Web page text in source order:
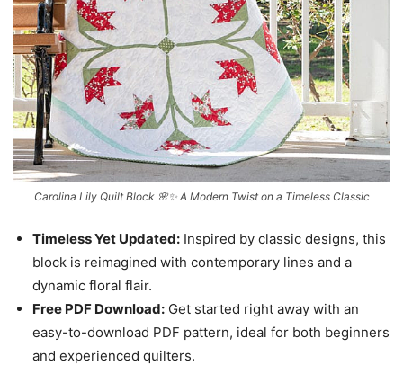
Carolina Lily Quilt Block 🌸✨ A Modern Twist on a Timeless Classic
Timeless Yet Updated: Inspired by classic designs, this
block is reimagined with contemporary lines and a
dynamic floral flair.
Free PDF Download: Get started right away with an
easy-to-download PDF pattern, ideal for both beginners
and experienced quilters.